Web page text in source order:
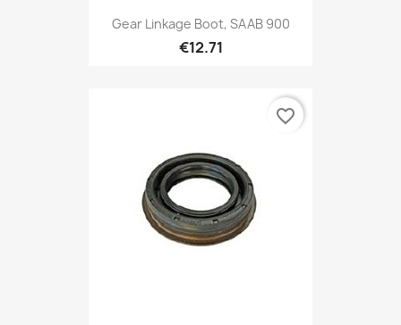
Gear Linkage Boot, SAAB 900
€12.71
favorite_border